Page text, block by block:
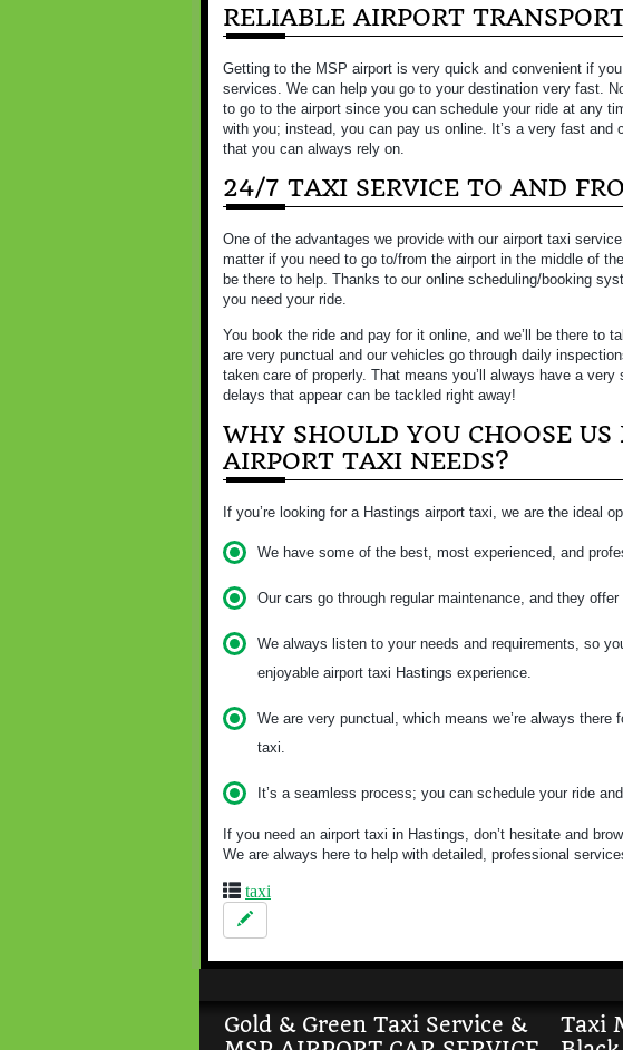
RELIABLE AIRPORT
Getting to the MSP airport is very quick and convenient if
services. We can help you go to your destination very fast.
to go to the airport since you can schedule your ride at any
with you; instead, you can pay us online. It’s a very fast and
that you can always rely on.
24/7 TAXI SERVICE TO AND
One of the advantages we provide with our airport taxi
matter if you need to go to/from the airport in the middle of
be there to help. Thanks to our online scheduling/booking
you need your ride.
You book the ride and pay for it online, and we’ll be there to
are very punctual and our vehicles go through daily
taken care of properly. That means you’ll always have a
delays that appear can be tackled right away!
WHY SHOULD YOU CHOOSE US
AIRPORT TAXI NEEDS?
If you’re looking for a Hastings airport taxi, we are the ideal
We have some of the best, most experienced, and
Our cars go through regular maintenance, and they
We always listen to your needs and requirements, so
enjoyable airport taxi Hastings experience.
We are very punctual, which means we’re always there
taxi.
It’s a seamless process; you can schedule your ride
If you need an airport taxi in Hastings, don’t hesitate and
We are always here to help with detailed, professional
taxi
Gold & Green Taxi Service &
Taxi